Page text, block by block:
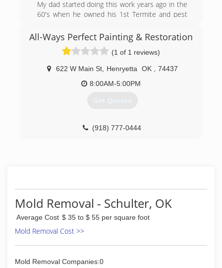
My dad started doing this work years ago in the
60's when he owned his 1st Termite and pest
business. Me and him started Jack It Up Floor
Rebuilders together in 2002 he was partially
retired then but wanted to be around the work.
I have years of experience in this business as
well as my crew that also worked with my dad
All-Ways Perfect Painting & Restoration
(1 of 1 reviews)
622 W Main St, Henryetta OK
74437
8:00AM-5:00PM
Get Quotes
(918) 777-0444
Mold Removal - Schulter, OK
Average Cost $ 35 to $ 55 per square foot
Mold Removal Cost >>
Mold Removal Companies:0